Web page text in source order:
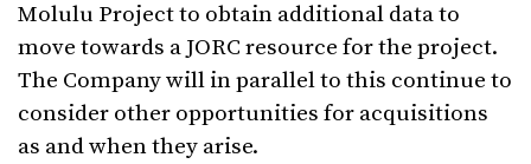
Molulu Project to obtain additional data to
move towards a JORC resource for the project.
The Company will in parallel to this continue to
consider other opportunities for acquisitions
as and when they arise.